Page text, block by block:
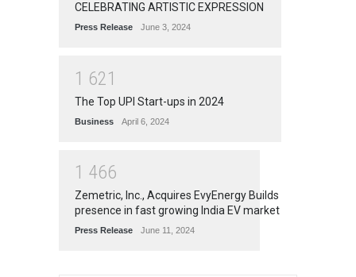
CELEBRATING ARTISTIC EXPRESSION
Press Release June 3, 2024
1 621
The Top UPI Start-ups in 2024
Business April 6, 2024
1 466
Zemetric, Inc., Acquires EvyEnergy Builds
presence in fast growing India EV market
Press Release June 11, 2024